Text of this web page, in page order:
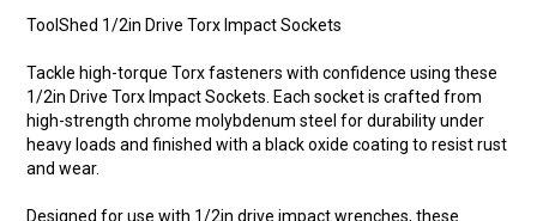
ToolShed 1/2in Drive Torx Impact Sockets
Tackle high-torque Torx fasteners with confidence using these
1/2in Drive Torx Impact Sockets. Each socket is crafted from
high-strength chrome molybdenum steel for durability under
heavy loads and finished with a black oxide coating to resist rust
and wear.
Designed for use with 1/2in drive impact wrenches, these